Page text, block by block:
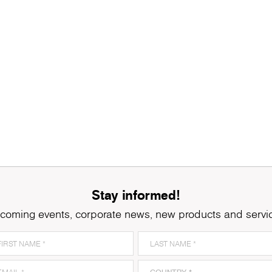
Stay informed!
events, corporate news, new products and